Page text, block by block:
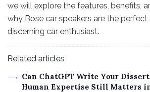
we will explore the features, benefits,
why Bose car speakers are the
discerning car enthusiast.
Related articles
Can ChatGPT Write Your
Human Expertise Still Matters